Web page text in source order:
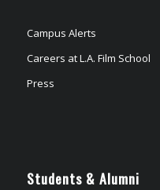
Campus Alerts
Careers at L.A. Film School
Press
Students & Alumni